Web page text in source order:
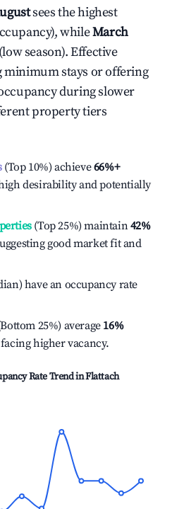
sees the highest
whileMarch
season). Effective
minimum stays or offering
during slower
property tiers
(Top 10%) achieve66%+
desirability and potentially
(Top 25%) maintain42%
good market fit and
have an occupancy rate
25%) average 16%
higher vacancy.
Rate Trend inFlattach